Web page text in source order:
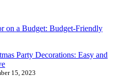
on a Budget: Budget-Friendly
Party Decorations: Easy and
15, 2023